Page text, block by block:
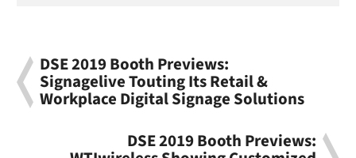
DSE 2019 Booth Previews:
Signagelive Touting Its Retail &
Workplace Digital Signage Solutions
DSE 2019 Booth Previews: